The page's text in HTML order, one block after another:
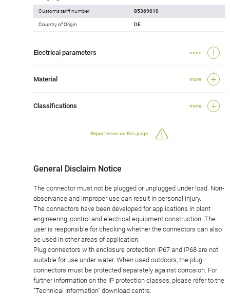
Customs tariff number 85369010
Country of Origin DE
Electrical parameters more
Material more
Classifications more
Report error on this page
General Disclaim Notice
The connector must not be plugged or unplugged under load. Non-
observance and improper use can result in personal injury.
The connectors have been developed for applications in plant
engineering, control and electrical equipment construction. The
user is responsible for checking whether the connectors can also
be used in other areas of application.
Plug connectors with enclosure protection IP67 and IP68 are not
suitable for use under water. When used outdoors, the plug
connectors must be protected separately against corrosion. For
further information on the IP protection classes, please refer to the
"Technical Information" download centre.